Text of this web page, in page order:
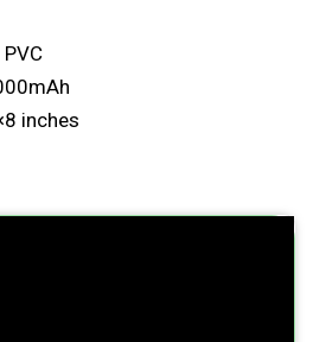
inches